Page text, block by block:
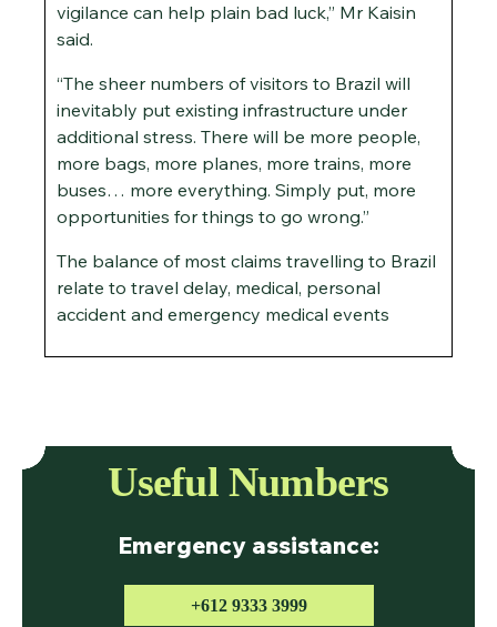
vigilance can help plain bad luck,” Mr Kaisin
said.
“The sheer numbers of visitors to Brazil will
inevitably put existing infrastructure under
additional stress. There will be more people,
more bags, more planes, more trains, more
buses… more everything. Simply put, more
opportunities for things to go wrong.”
The balance of most claims travelling to Brazil
relate to travel delay, medical, personal
accident and emergency medical events
Useful Numbers
Emergency assistance:
+612 9333 3999